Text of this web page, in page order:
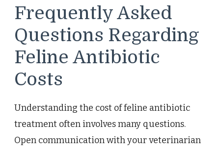
Frequently Asked
Questions Regarding
Feline Antibiotic
Costs
Understanding the cost of feline antibiotic
treatment often involves many questions.
Open communication with your veterinarian